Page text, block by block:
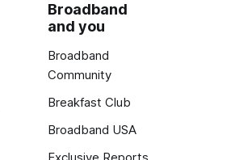
Broadband
and you
Broadband
Community
Breakfast Club
Broadband USA